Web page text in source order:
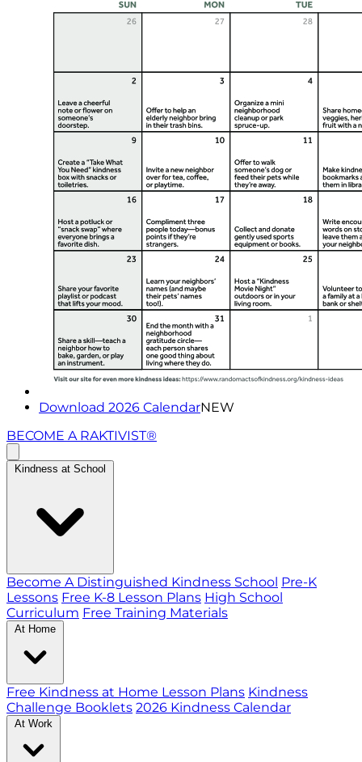
Download 2026 CalendarNEW
BECOME A RAKTIVIST®
Kindness at School
Become A Distinguished Kindness School Pre-K
Lessons Free K-8 Lesson Plans High School
Curriculum Free Training Materials
At Home
Free Kindness at Home Lesson Plans Kindness
Challenge Booklets 2026 Kindness Calendar
At Work